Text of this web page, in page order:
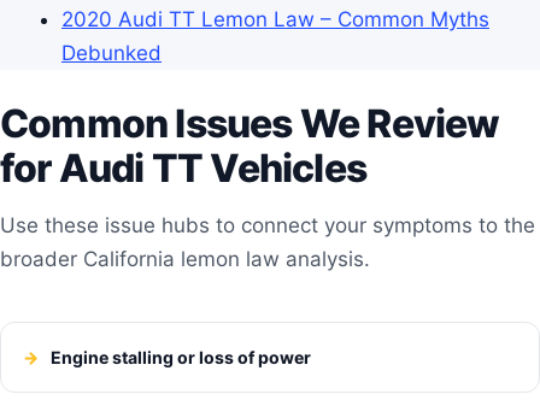
2020 Audi TT Lemon Law – Common Myths
Debunked
Common Issues We Review
for Audi TT Vehicles
Use these issue hubs to connect your symptoms to the
broader California lemon law analysis.
Engine stalling or loss of power